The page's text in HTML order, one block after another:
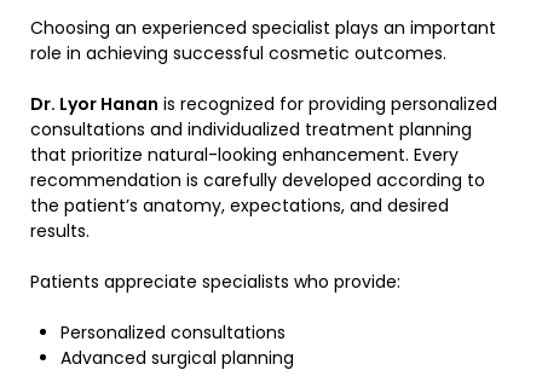
Choosing an experienced specialist plays an important
role in achieving successful cosmetic outcomes.
Dr. Lyor Hanan is recognized for providing personalized
consultations and individualized treatment planning
that prioritize natural-looking enhancement. Every
recommendation is carefully developed according to
the patient’s anatomy, expectations, and desired
results.
Patients appreciate specialists who provide:
Personalized consultations
Advanced surgical planning